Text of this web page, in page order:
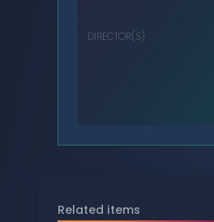
DIRECTOR(S)
Related items